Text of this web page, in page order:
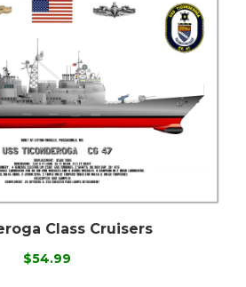
Class Cruisers
$54.99